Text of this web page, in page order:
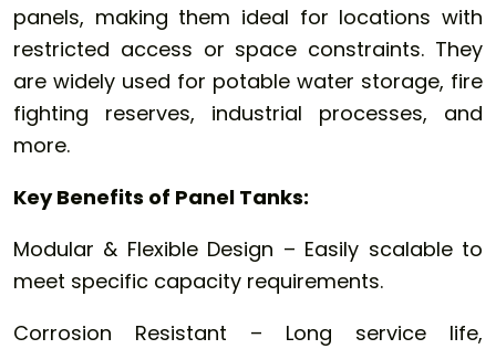
panels, making them ideal for locations with
restricted access or space constraints. They
are widely used for potable water storage, fire
fighting reserves, industrial processes, and
more.
Key Benefits of Panel Tanks:
Modular & Flexible Design – Easily scalable to
meet specific capacity requirements.
Corrosion Resistant – Long service life,